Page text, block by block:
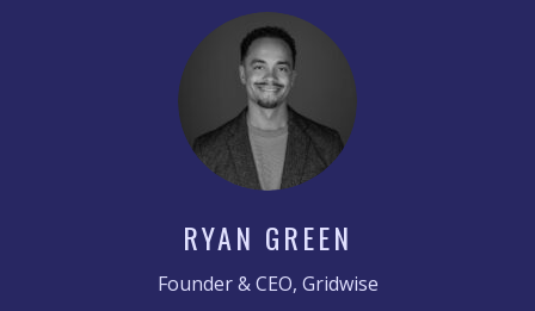
RYAN GREEN
Founder & CEO, Gridwise